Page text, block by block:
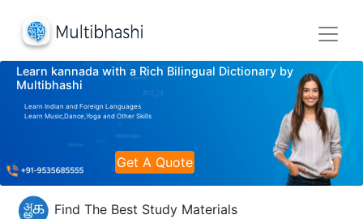
Learn kannada with a Rich Bilingual Dictionary by
Multibhashi
Learn Indian and Foreign Languages
Learn Music,Dance,Yoga and Other Skills
Get A Quote
Find The Best Study Materials